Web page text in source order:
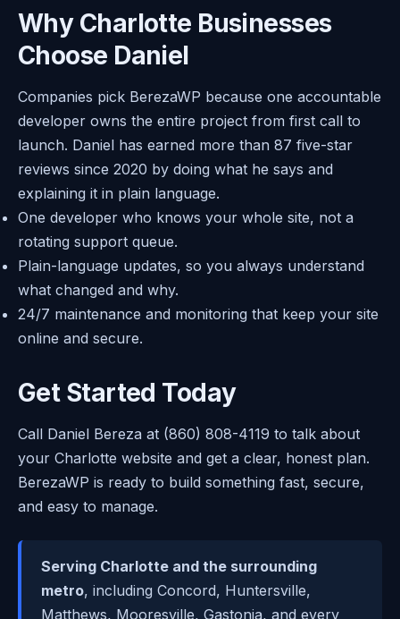
Why Charlotte Businesses
Choose Daniel
Companies pick BerezaWP because one accountable
developer owns the entire project from first call to
launch. Daniel has earned more than 87 five-star
reviews since 2020 by doing what he says and
explaining it in plain language.
One developer who knows your whole site, not a
rotating support queue.
Plain-language updates, so you always understand
what changed and why.
24/7 maintenance and monitoring that keep your site
online and secure.
Get Started Today
Call Daniel Bereza at (860) 808-4119 to talk about
your Charlotte website and get a clear, honest plan.
BerezaWP is ready to build something fast, secure,
and easy to manage.
Serving Charlotte and the surrounding
metro, including Concord, Huntersville,
Matthews, Mooresville, Gastonia, and every